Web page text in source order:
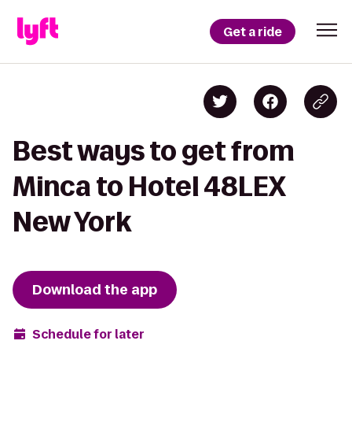
Get a ride
Best ways to get from
Minca to Hotel 48LEX
New York
Download the app
Schedule for later